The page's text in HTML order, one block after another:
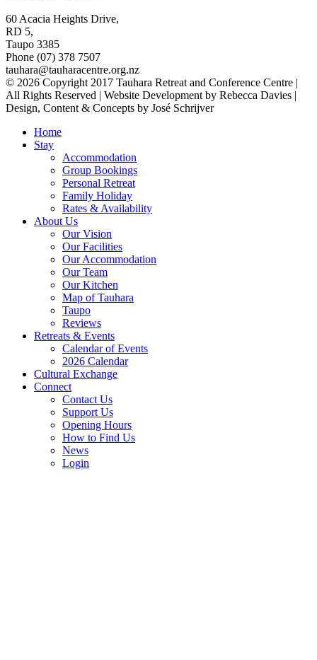
60 Acacia Heights Drive,
RD 5,
Taupo 3385
Phone (07) 378 7507
tauhara@tauharacentre.org.nz
© 2026 Copyright 2017 Tauhara Retreat and Conference Centre |
All Rights Reserved | Website Development by Rebecca Davies |
Design, Content & Concepts by José Schrijver
Home
Stay
Accommodation
Group Bookings
Personal Retreat
Family Holiday
Rates & Availability
About Us
Our Vision
Our Facilities
Our Accommodation
Our Team
Our Kitchen
Map of Tauhara
Taupo
Reviews
Retreats & Events
Calendar of Events
2026 Calendar
Cultural Exchange
Connect
Contact Us
Support Us
Opening Hours
How to Find Us
News
Login